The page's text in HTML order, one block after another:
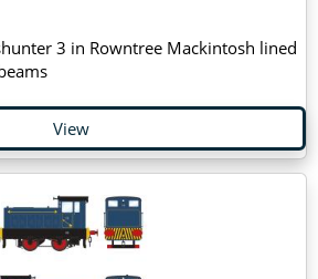
3 in Rowntree Mackintosh lined
View